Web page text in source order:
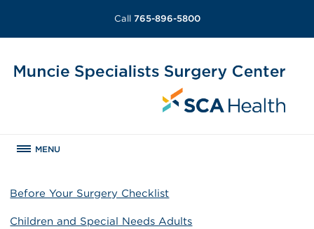
Call 765-896-5800
MENU
Before Your Surgery Checklist
Children and Special Needs Adults